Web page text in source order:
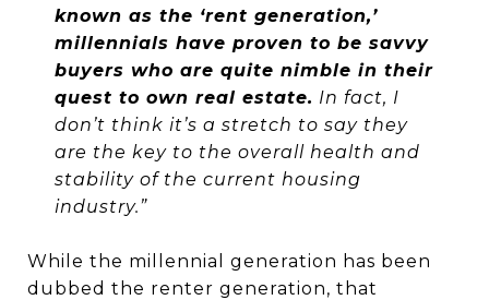
known as the ‘rent generation,’
millennials have proven to be savvy
buyers who are quite nimble in their
quest to own real estate. In fact, I
don’t think it’s a stretch to say they
are the key to the overall health and
stability of the current housing
industry.”
While the millennial generation has been
dubbed the renter generation, that